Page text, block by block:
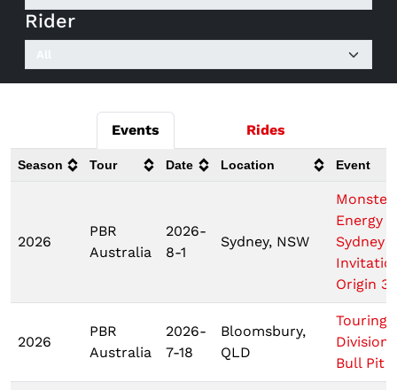
Rider
Events Rides
Season Tour Date Location Event
2026
PBR
Australia
2026-
8-1
Sydney, NSW
Monster
Energy
Sydney
Origin 3
2026
PBR
Australia
2026-
7-18
Bloomsbury,
QLD
Touring
Division
Bull Pit